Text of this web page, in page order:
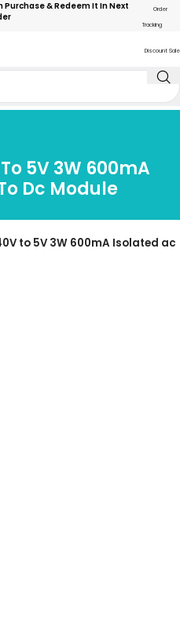
Purchase & Redeem It In Next
Order
Tracking
Discount Sale
5V 3W 600mA
Dc Module
to 5V 3W 600mA Isolated ac